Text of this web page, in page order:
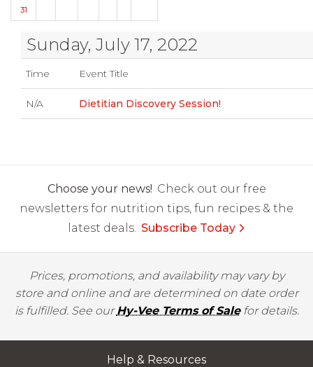
31
Sunday, July 17, 2022
Time Event Title
N/A Dietitian Discovery Session!
Choose your news! Check out our free
newsletters for nutrition tips, fun recipes & the
latest deals. Subscribe Today
Prices, promotions, and availability may vary by
store and online and are determined on date order
is fulfilled. See ourHy-Vee Terms of Salefor details.
Help & Resources